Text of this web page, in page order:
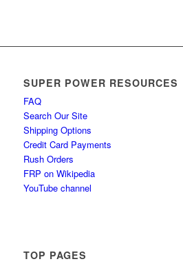
SUPER POWER RESOURCES
FAQ
Search Our Site
Shipping Options
Credit Card Payments
Rush Orders
FRP on Wikipedia
YouTube channel
TOP PAGES